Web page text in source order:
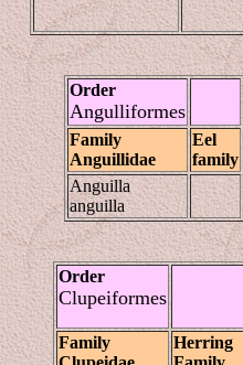
Order
Angulliformes
Family
Anguillidae
Eel
family
Anguilla
anguilla
Order
Clupeiformes
Family
Herring